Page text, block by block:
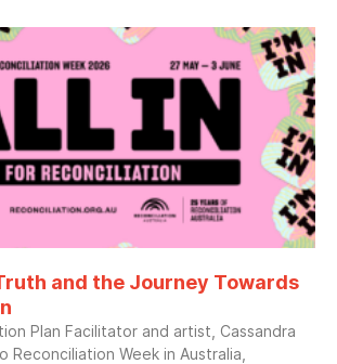
and the Journey Towards
Plan Facilitator and artist, Cassandra
Reconciliation Week in Australia,